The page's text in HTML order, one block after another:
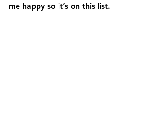
me happy so it’s on this list.